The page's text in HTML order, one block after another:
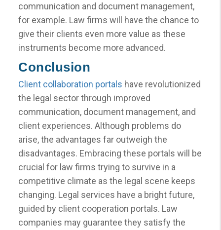
communication and document management,
for example. Law firms will have the chance to
give their clients even more value as these
instruments become more advanced.
Conclusion
Client collaboration portals have revolutionized
the legal sector through improved
communication, document management, and
client experiences. Although problems do
arise, the advantages far outweigh the
disadvantages. Embracing these portals will be
crucial for law firms trying to survive in a
competitive climate as the legal scene keeps
changing. Legal services have a bright future,
guided by client cooperation portals. Law
companies may guarantee they satisfy the